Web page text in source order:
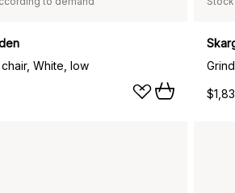
White, low